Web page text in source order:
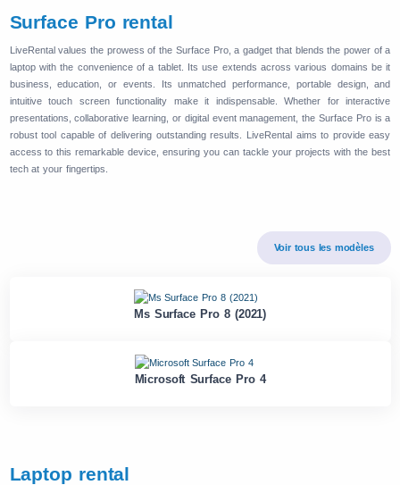
Surface Pro rental
LiveRental values the prowess of the Surface Pro, a gadget that blends the power of a
laptop with the convenience of a tablet. Its use extends across various domains be it
business, education, or events. Its unmatched performance, portable design, and
intuitive touch screen functionality make it indispensable. Whether for interactive
presentations, collaborative learning, or digital event management, the Surface Pro is a
robust tool capable of delivering outstanding results. LiveRental aims to provide easy
access to this remarkable device, ensuring you can tackle your projects with the best
tech at your fingertips.
Voir tous les modèles
Ms Surface Pro 8 (2021)
Microsoft Surface Pro 4
Laptop rental